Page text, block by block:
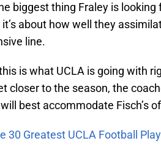
biggest thing Fraley is looking
about how well they
line.
is what UCLA is going with
closer to the season, the
best accommodate Fisch’s
30 Greatest UCLA Football